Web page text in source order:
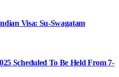
Visa: Su-Swagatam
Scheduled To Be Held From 7-